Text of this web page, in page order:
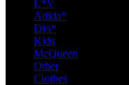
L*V
Adida*
Dio*
Kids
McQueen
Other
Clothes